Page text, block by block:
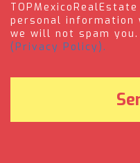
personal information
we will not spam you.
(Privacy Policy).